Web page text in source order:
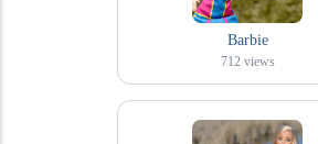
Barbie
712 views